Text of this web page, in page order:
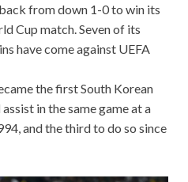
from down 1-0 to win its
Cup match. Seven of its
have come against UEFA
the first South Korean
in the same game at a
and the third to do so since